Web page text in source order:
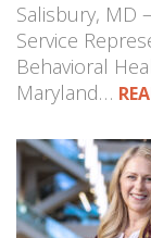
Salisbury, MD
Service
Behavioral
Maryland…